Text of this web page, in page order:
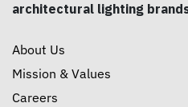
architectural lighting
About Us
Mission & Values
Careers